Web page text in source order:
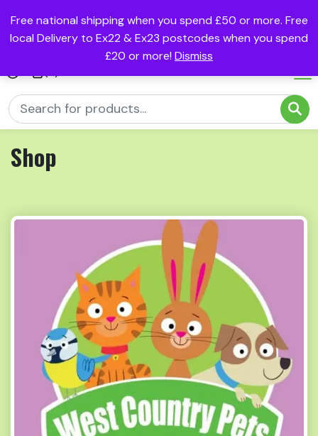
Free national shipping when you spend £50 or more. Free
local Delivery to Ex22 & Ex23 postcodes when you spend
£20 or more! Dismiss
Shop